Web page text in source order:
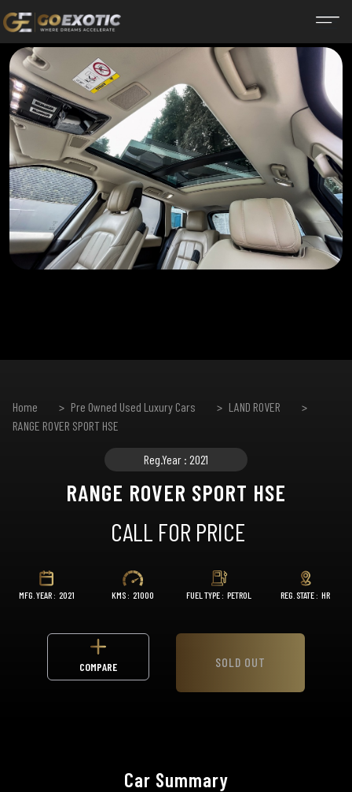
Home Pre Owned Used Luxury Cars
LAND ROVER
RANGE ROVER SPORT HSE
Reg.Year : 2021
RANGE ROVER SPORT HSE
CALL FOR PRICE
MFG. YEAR : 2021 KMS : 21000 FUEL TYPE :PETROL REG. STATE :HR
COMPARE SOLD OUT
Car Summary